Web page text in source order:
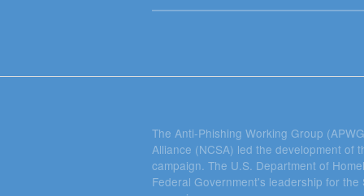
The Anti-Phishing Working Group
Alliance (NCSA) led the development of
campaign. The U.S. Department of
Federal Government's leadership for the